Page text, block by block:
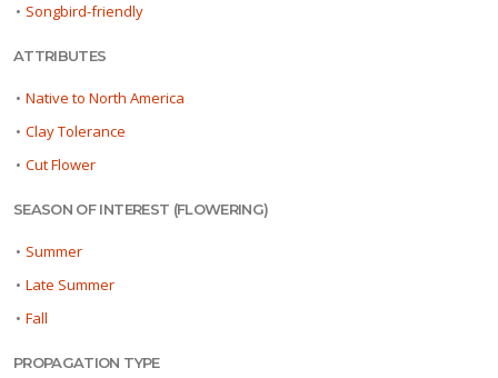
• Songbird-friendly
ATTRIBUTES
• Native to North America
• Clay Tolerance
• Cut Flower
SEASON OF INTEREST (FLOWERING)
• Summer
• Late Summer
• Fall
PROPAGATION TYPE